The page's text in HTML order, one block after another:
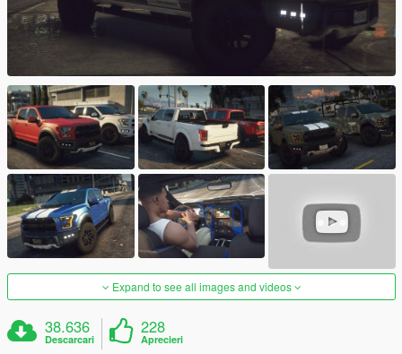
Expand to see all images and videos
38.636
Descarcari
228
Aprecieri